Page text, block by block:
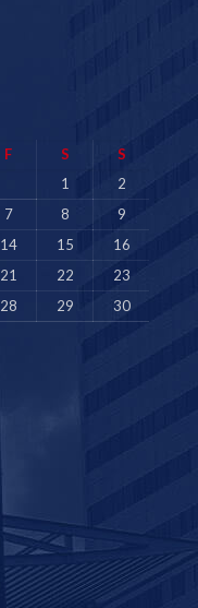
F S
S
1
2
7 8
9
14 15
16
21 22
23
28 29
30